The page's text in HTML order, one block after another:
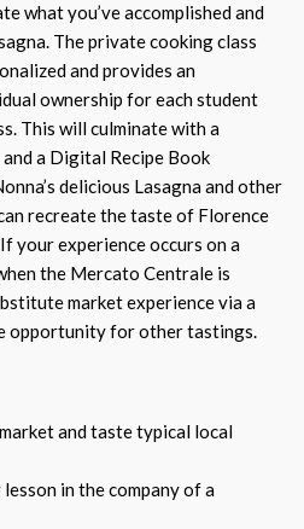
what you’ve accomplished and
The private cooking class
and provides an
ownership for each student
This will culminate with a
a Digital Recipe Book
delicious Lasagna and other
recreate the taste of Florence
your experience occurs on a
the Mercato Centrale is
market experience via a
opportunity for other tastings.
and taste typical local
in the company of a